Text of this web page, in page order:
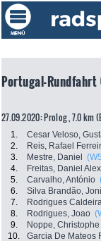
Portugal-Rundfahrt
27.09.2020: Prolog , 7.0 km
1. Cesar Veloso,
2.
Reis, Rafael
3.
Mestre, Daniel
4.
Freitas, Daniel
5.
Carvalho, António
6.
Silva Brandão, Joni
7.
Rodrigues
8.
Rodrigues, Joao
9.
Noppe, Christophe
10.
Garcia De Mateos